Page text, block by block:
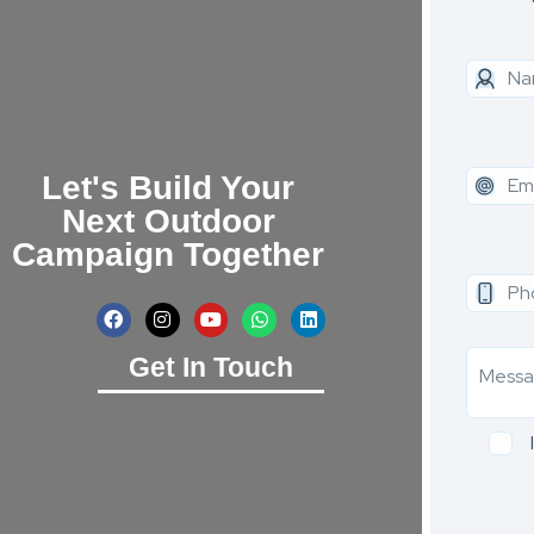
Let's Build Your
Next Outdoor
Campaign Together
Get In Touch